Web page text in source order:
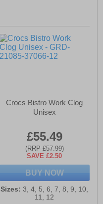
Crocs Bistro Work Clog
Unisex
£55.49
(RRP £57.99)
SAVE £2.50
BUY NOW
Sizes: 3, 4, 5, 6, 7, 8, 9, 10,
11, 12